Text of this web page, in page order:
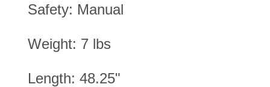
Safety: Manual
Weight: 7 lbs
Length: 48.25"